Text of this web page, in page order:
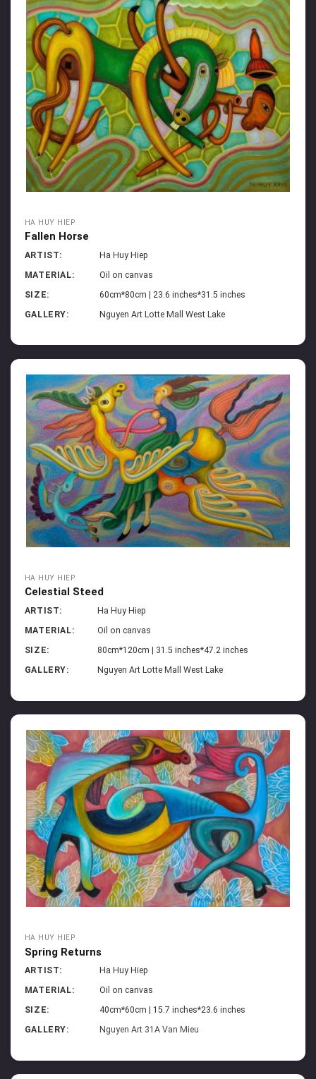
HA HUY HIEP
Fallen Horse
ARTIST:
Ha Huy Hiep
MATERIAL:
Oil on canvas
SIZE:
60cm*80cm | 23.6 inches*31.5 inches
GALLERY:
Nguyen Art Lotte Mall West Lake
HA HUY HIEP
Celestial Steed
ARTIST:
Ha Huy Hiep
MATERIAL:
Oil on canvas
SIZE:
80cm*120cm | 31.5 inches*47.2 inches
GALLERY:
Nguyen Art Lotte Mall West Lake
HA HUY HIEP
Spring Returns
ARTIST:
Ha Huy Hiep
MATERIAL:
Oil on canvas
SIZE:
40cm*60cm | 15.7 inches*23.6 inches
GALLERY:
Nguyen Art 31A Van Mieu